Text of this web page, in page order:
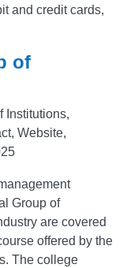
and credit cards,
of
Group of
are covered
offered by the
The college